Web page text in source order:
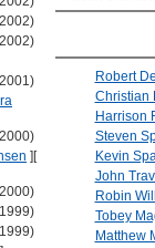
] [
Robert
Christian
Harrison
Steven
Kevin
John
Robin
Tobey
Matthew